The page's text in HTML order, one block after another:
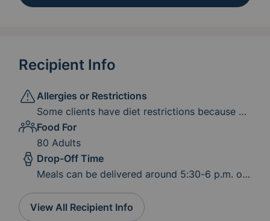
Recipient Info
Allergies or Restrictions
Some clients have diet restrictions because of
medical or dental conditions. Low-salt options
are appreciated by our clients who are on
serve meats and vegetables that are easy to
chew.
Food For
80 Adults
Drop-Off Time
Meals can be delivered around 5:30-6 p.m. or
View All Recipient Info